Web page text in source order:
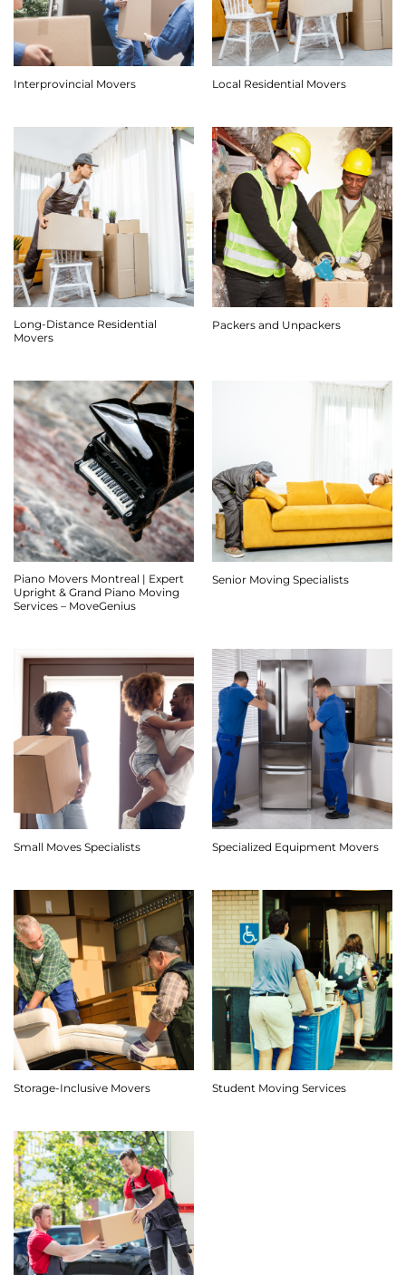
Interprovincial Movers Local Residential Movers
Long-Distance Residential
Movers
Packers and Unpackers
Piano Movers Montreal | Expert
Upright & Grand Piano Moving
Services – MoveGenius
Senior Moving Specialists
Small Moves Specialists Specialized Equipment Movers
Storage-Inclusive Movers Student Moving Services